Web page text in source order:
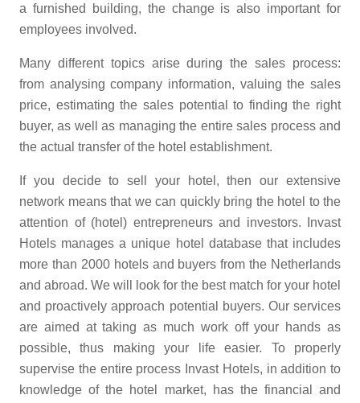
a furnished building, the change is also important for
employees involved.
Many different topics arise during the sales process:
from analysing company information, valuing the sales
price, estimating the sales potential to finding the right
buyer, as well as managing the entire sales process and
the actual transfer of the hotel establishment.
If you decide to sell your hotel, then our extensive
network means that we can quickly bring the hotel to the
attention of (hotel) entrepreneurs and investors. Invast
Hotels manages a unique hotel database that includes
more than 2000 hotels and buyers from the Netherlands
and abroad. We will look for the best match for your hotel
and proactively approach potential buyers. Our services
are aimed at taking as much work off your hands as
possible, thus making your life easier. To properly
supervise the entire process Invast Hotels, in addition to
knowledge of the hotel market, has the financial and